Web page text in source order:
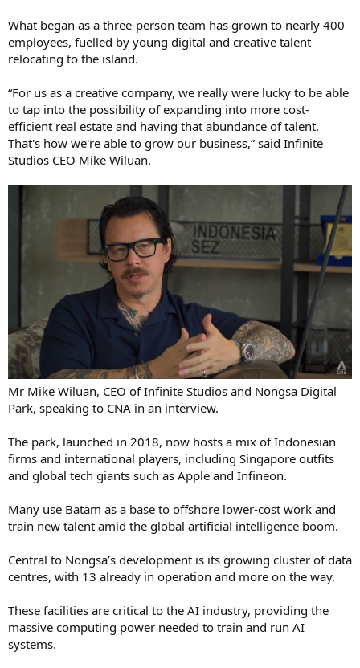
What began as a three-person team has grown to nearly 400
employees, fuelled by young digital and creative talent
relocating to the island.
“For us as a creative company, we really were lucky to be able
to tap into the possibility of expanding into more cost-
efficient real estate and having that abundance of talent.
That's how we're able to grow our business,” said Infinite
Studios CEO Mike Wiluan.
Mr Mike Wiluan, CEO of Infinite Studios and Nongsa Digital
Park, speaking to CNA in an interview.
The park, launched in 2018, now hosts a mix of Indonesian
firms and international players, including Singapore outfits
and global tech giants such as Apple and Infineon.
Many use Batam as a base to offshore lower-cost work and
train new talent amid the global artificial intelligence boom.
Central to Nongsa’s development is its growing cluster of data
centres, with 13 already in operation and more on the way.
These facilities are critical to the AI industry, providing the
massive computing power needed to train and run AI
systems.